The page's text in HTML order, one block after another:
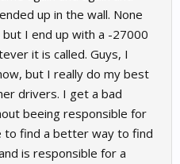
up in the wall. None
I end up with a -27000
it is called. Guys, I
but I really do my best
drivers. I get a bad
beeing responsible for
to find a better way to find
is responsible for a